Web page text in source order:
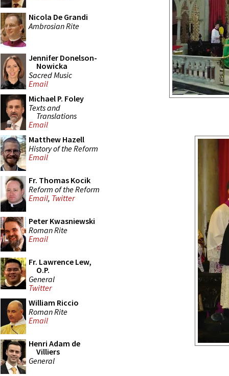
Nicola De Grandi
Ambrosian Rite
Jennifer Donelson-
Nowicka
Sacred Music
Email
Michael P. Foley
Texts and
Translations
Email
Matthew Hazell
History of the Reform
Email
Fr. Thomas Kocik
Reform of the Reform
Email, Twitter
Peter Kwasniewski
Roman Rite
Email
Fr. Lawrence Lew,
O.P.
General
Twitter
William Riccio
Roman Rite
Email
Henri Adam de
Villiers
General